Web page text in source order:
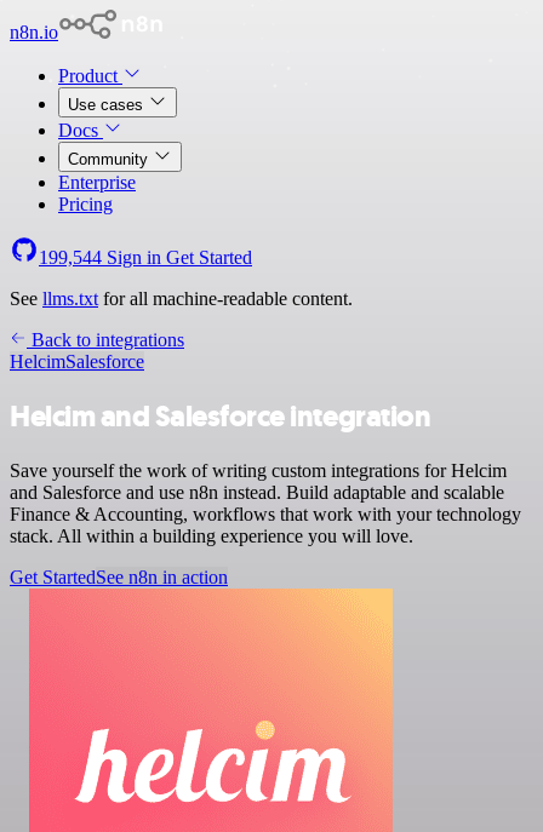
n8n.io
Product
Use cases
Docs
Community
Enterprise
Pricing
199,544 Sign in Get Started
See llms.txt for all machine-readable content.
Back to integrations
HelcimSalesforce
Helcim and Salesforce integration
Save yourself the work of writing custom integrations for Helcim
and Salesforce and use n8n instead. Build adaptable and scalable
Finance & Accounting, workflows that work with your technology
stack. All within a building experience you will love.
Get StartedSee n8n in action